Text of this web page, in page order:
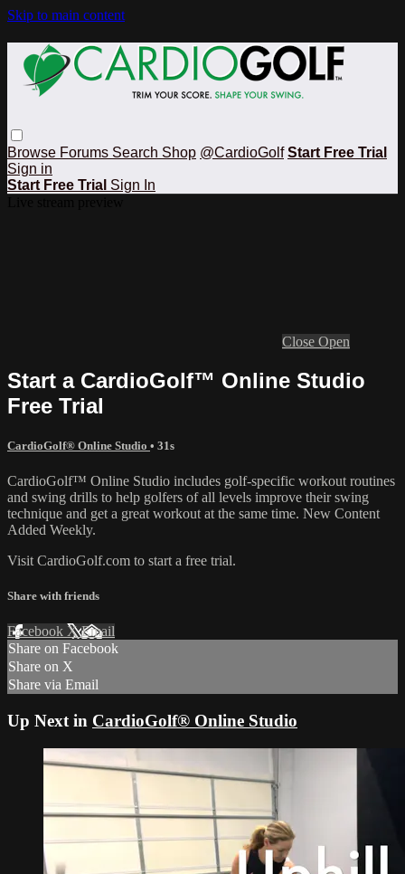
Skip to main content
Browse Forums Search Shop @CardioGolf Start Free Trial
Sign in
Start Free Trial Sign In
Close Open
Start a CardioGolf™ Online Studio
Free Trial
CardioGolf® Online Studio • 31s
CardioGolf™ Online Studio includes golf-specific workout routines
and swing drills to help golfers of all levels improve their swing
technique and get a great workout at the same time. New Content
Added Weekly.
Visit CardioGolf.com to start a free trial.
Share with friends
Facebook XEmail
Share on Facebook
Share on X
Share via Email
Up Next in CardioGolf® Online Studio